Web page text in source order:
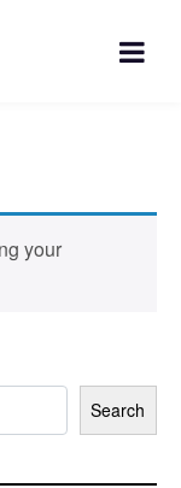
your
Search